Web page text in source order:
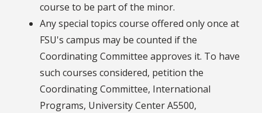
course to be part of the minor.
Any special topics course offered only once at
FSU's campus may be counted if the
Coordinating Committee approves it. To have
such courses considered, petition the
Coordinating Committee, International
Programs, University Center A5500,